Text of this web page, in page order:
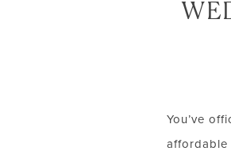
You’ve
affordable